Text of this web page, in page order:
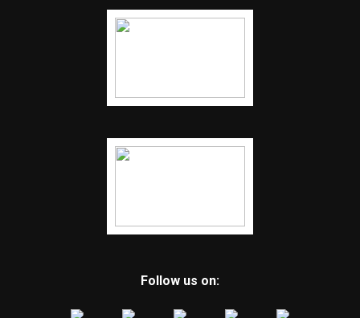
Follow us on: